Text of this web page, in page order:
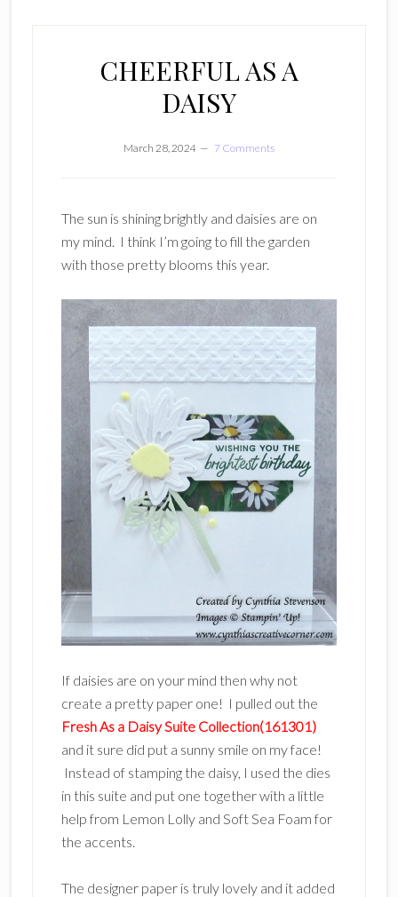
CHEERFUL AS A
DAISY
March 28, 2024 7 Comments
The sun is shining brightly and daisies are on
my mind. I think I’m going to fill the garden
with those pretty blooms this year.
If daisies are on your mind then why not
create a pretty paper one! I pulled out the
Fresh As a Daisy Suite Collection(161301)
and it sure did put a sunny smile on my face!
Instead of stamping the daisy, I used the dies
in this suite and put one together with a little
help from Lemon Lolly and Soft Sea Foam for
the accents.
The designer paper is truly lovely and it added